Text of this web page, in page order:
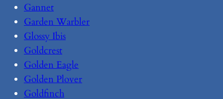
Gannet
Garden Warbler
Glossy Ibis
Goldcrest
Golden Eagle
Golden Plover
Goldfinch